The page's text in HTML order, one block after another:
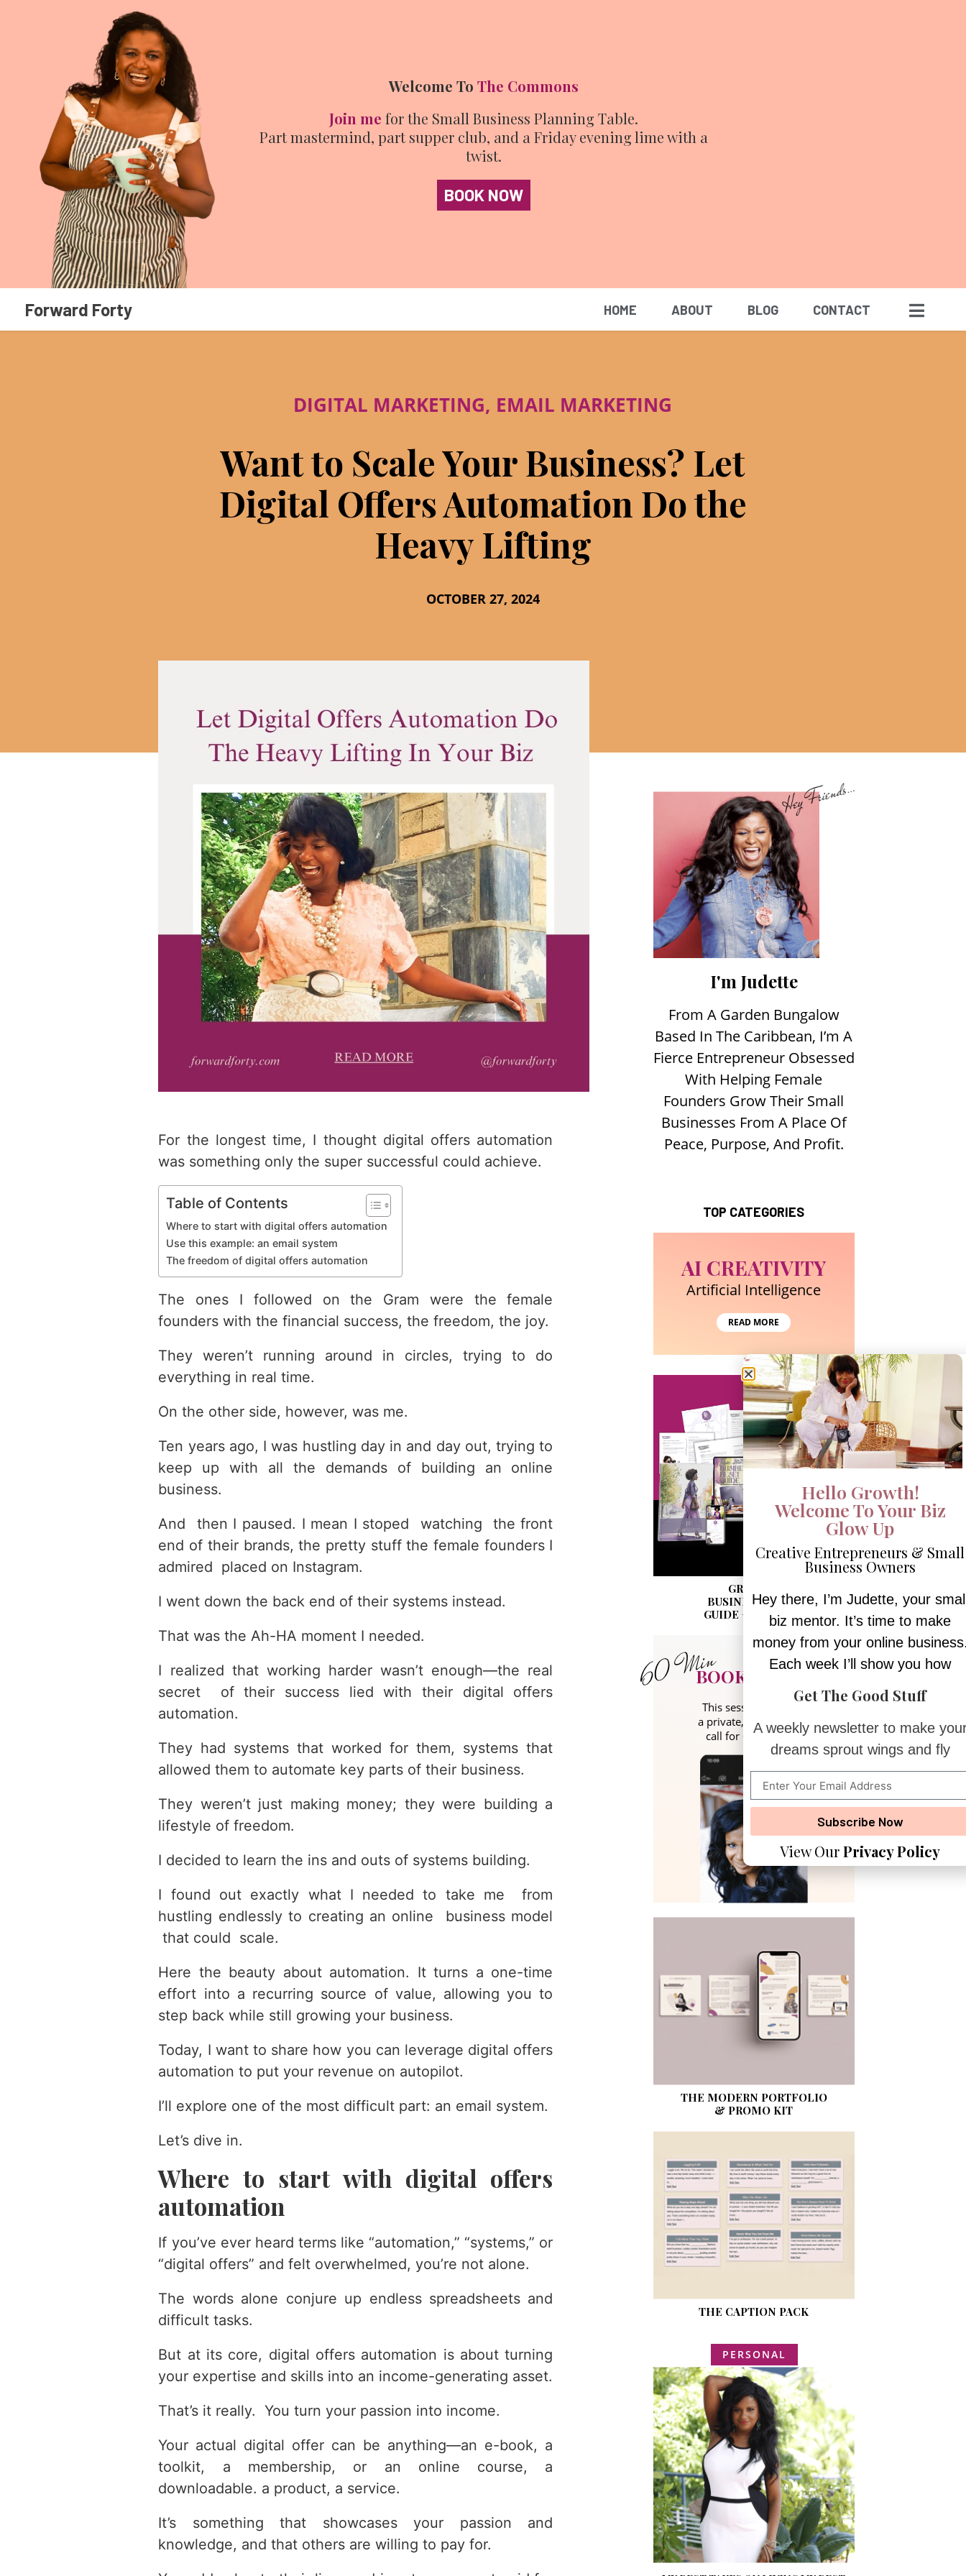
Welcome ToThe Commons
Join me for the Small Business Planning Table.
Part mastermind, part supper club, and a Friday evening lime with a
twist.
BOOK NOW
Forward Forty HOME ABOUT BLOG CONTACT
DIGITAL MARKETING, EMAIL MARKETING
Want to Scale Your Business? Let
Digital Offers Automation Do the
Heavy Lifting
OCTOBER 27, 2024
For the longest time, I thought digital offers automation
was something only the super successful could achieve.
Table of Contents
Where to start with digital offers automation
Use this example: an email system
The freedom of digital offers automation
The ones I followed on the Gram were the female
founders with the financial success, the freedom, the joy.
They weren’t running around in circles, trying to do
everything in real time.
On the other side, however, was me.
Ten years ago, I was hustling day in and day out, trying to
keep up with all the demands of building an online
business.
And then I paused. I mean I stoped watching the front
end of their brands, the pretty stuff the female founders I
admired placed on Instagram.
I went down the back end of their systems instead.
That was the Ah-HA moment I needed.
I realized that working harder wasn’t enough—the real
secret of their success lied with their digital offers
automation.
They had systems that worked for them, systems that
allowed them to automate key parts of their business.
They weren’t just making money; they were building a
lifestyle of freedom.
I decided to learn the ins and outs of systems building.
I found out exactly what I needed to take me from
hustling endlessly to creating an online business model
that could scale.
Here the beauty about automation. It turns a one-time
effort into a recurring source of value, allowing you to
step back while still growing your business.
Today, I want to share how you can leverage digital offers
automation to put your revenue on autopilot.
I’ll explore one of the most difficult part: an email system.
Let’s dive in.
Where to start with digital offers
automation
If you’ve ever heard terms like “automation,” “systems,” or
“digital offers” and felt overwhelmed, you’re not alone.
The words alone conjure up endless spreadsheets and
difficult tasks.
But at its core, digital offers automation is about turning
your expertise and skills into an income-generating asset.
That’s it really. You turn your passion into income.
Your actual digital offer can be anything—an e-book, a
toolkit, a membership, or an online course, a
downloadable. a product, a service.
It’s something that showcases your passion and
knowledge, and that others are willing to pay for.
I'm Judette
From A Garden Bungalow
Based In The Caribbean, I’m A
Fierce Entrepreneur Obsessed
With Helping Female
Founders Grow Their Small
Businesses From A Place Of
Peace, Purpose, And Profit.
TOP CATEGORIES
AI CREATIVITY
Artificial Intelligence
READ MORE
GRAB MY
BUSINESS RESET
GUIDE + PLANNER
BOOK A CALL
This session includes
a private, 1:1 coaching
call for 60 minutes.
THE MODERN PORTFOLIO
& PROMO KIT
THE CAPTION PACK
PERSONAL
Hello Growth!
Welcome To Your Biz
Glow Up
Creative Entrepreneurs & Small
Business Owners
Hey there, I’m Judette, your
biz mentor. It’s time to make
money from your online
Each week I’ll show you how
Get The Good Stuff
A weekly newsletter to make
dreams sprout wings and fly
Subscribe Now
View OurPrivacy Policy